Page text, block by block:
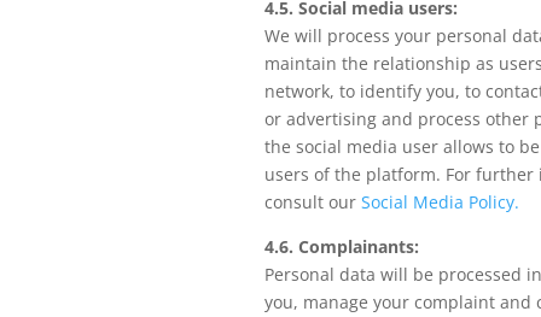
4.5. Social media users:
We will process your personal
maintain the relationship as
network, to identify you, to
or advertising and process other
the social media user allows to
users of the platform. For
consult our Social Media Policy.
4.6. Complainants:
Personal data will be processed
you, manage your complaint and